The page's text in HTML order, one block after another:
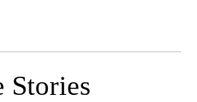
Stories